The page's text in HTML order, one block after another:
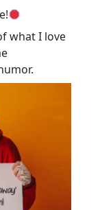
what I love